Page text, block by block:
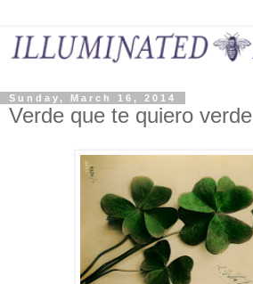
Sunday, March 16, 2014
Verde que te quiero verde